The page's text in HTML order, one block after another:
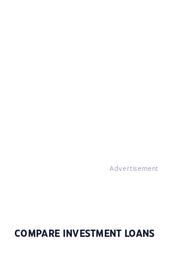
Advertisement
COMPARE INVESTMENT LOANS